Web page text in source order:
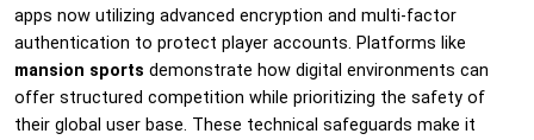
apps now utilizing advanced encryption and multi-factor
authentication to protect player accounts. Platforms like
mansion sports demonstrate how digital environments can
offer structured competition while prioritizing the safety of
their global user base. These technical safeguards make it